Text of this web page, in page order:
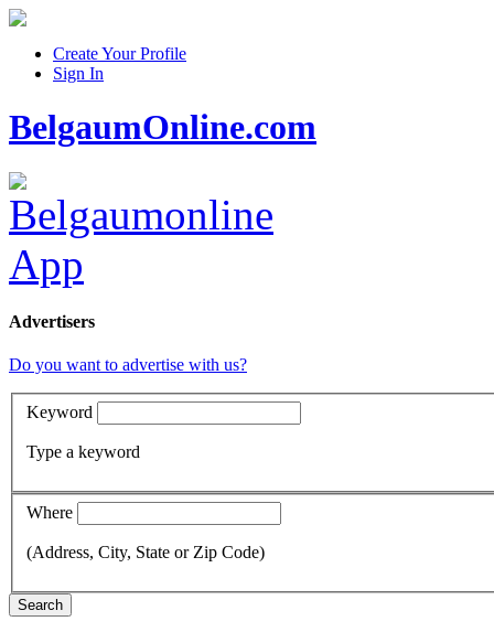
Create Your Profile
Sign In
BelgaumOnline.com
Advertisers
Do you want to advertise with us?
Keyword
Type a keyword
Where
(Address, City, State or Zip Code)
Search